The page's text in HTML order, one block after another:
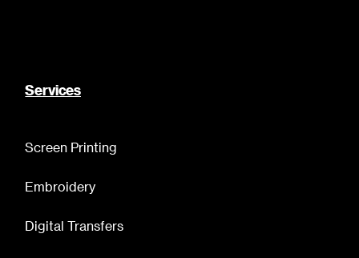
Services
Screen Printing
Embroidery
Digital Transfers